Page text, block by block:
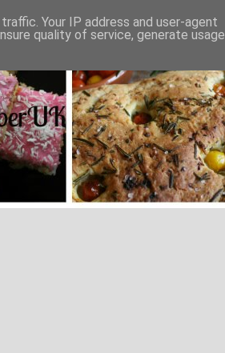
Your IP address and user-agent
quality of service, generate usage